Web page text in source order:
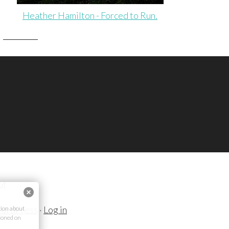
Heather Hamilton - Forced to Run.
· Log in
about
on